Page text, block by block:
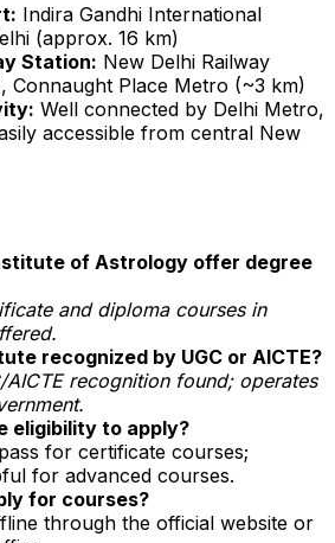
Indira Gandhi International
(approx. 16 km)
Station: New Delhi Railway
Connaught Place Metro (~3 km)
Well connected by Delhi Metro,
accessible from central New
of Astrology offer degree
and diploma courses in
recognized by UGC or AICTE?
recognition found; operates
eligibility to apply?
for certificate courses;
for advanced courses.
for courses?
through the official website or